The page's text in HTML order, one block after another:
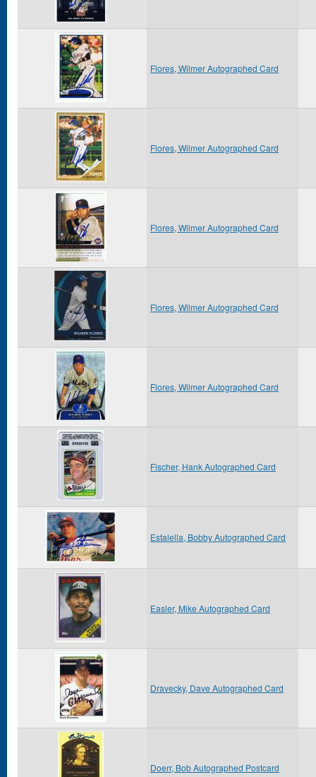
Flores, Wilmer Autographed Card
Flores, Wilmer Autographed Card
Flores, Wilmer Autographed Card
Flores, Wilmer Autographed Card
Flores, Wilmer Autographed Card
Fischer, Hank Autographed Card
Estalella, Bobby Autographed Card
Easler, Mike Autographed Card
Dravecky, Dave Autographed Card
Doerr, Bob Autographed Postcard